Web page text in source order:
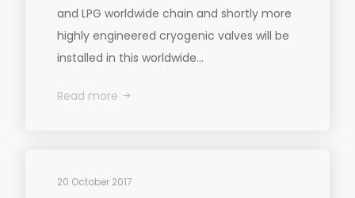
and LPG worldwide chain and shortly more
highly engineered cryogenic valves will be
installed in this worldwide...
Read more
20 October 2017